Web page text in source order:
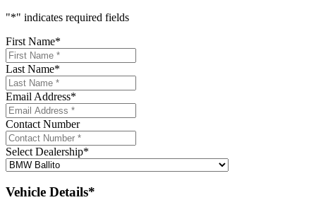
"*" indicates required fields
First Name*
Last Name*
Email Address*
Contact Number
Select Dealership*
Vehicle Details*